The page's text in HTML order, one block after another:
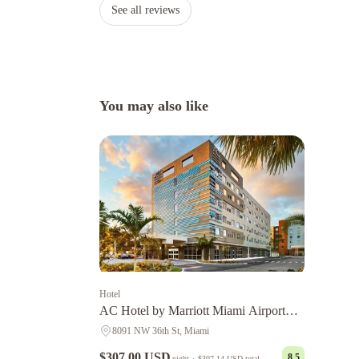
See all reviews
You may also like
Hotel
AC Hotel by Marriott Miami Airport
West/Doral
8091 NW 36th St, Miami